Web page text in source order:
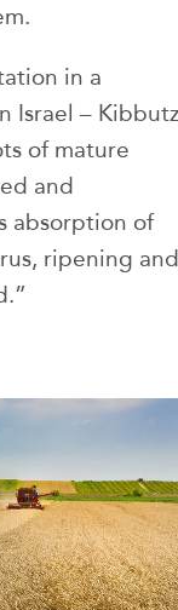
in a
Israel – Kibbutz
of mature
and
absorption of
ripening and